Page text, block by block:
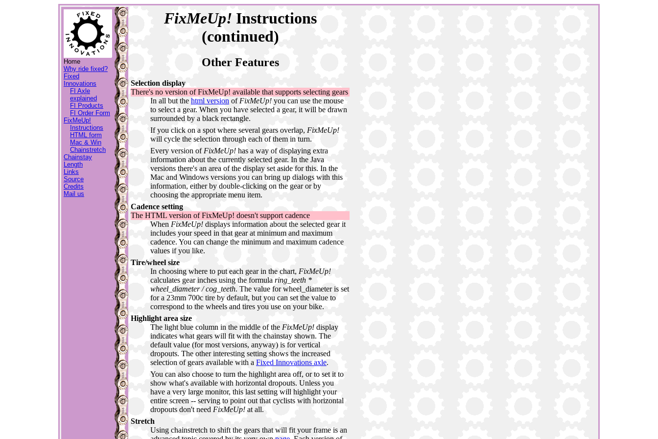
Home
Why ride fixed?
Fixed
Innovations
FI Axle
explained
FI Products
FI Order Form
FixMeUp!
Instructions
HTML form
Mac & Win
Chainstretch
Chainstay
Length
Links
Source
Credits
Mail us
FixMeUp! Instructions
(continued)
Other Features
Selection display
There's no version of FixMeUp! available that supports selecting gears
In all but the html version of FixMeUp! you can use the mouse
to select a gear. When you have selected a gear, it will be drawn
surrounded by a black rectangle.
If you click on a spot where several gears overlap, FixMeUp!
will cycle the selection through each of them in turn.
Every version of FixMeUp! has a way of displaying extra
information about the currently selected gear. In the Java
versions there's an area of the display set aside for this. In the
Mac and Windows versions you can bring up dialogs with this
information, either by double-clicking on the gear or by
choosing the appropriate menu item.
Cadence setting
The HTML version of FixMeUp! doesn't support cadence
When FixMeUp! displays information about the selected gear it
includes your speed in that gear at minimum and maximum
cadence. You can change the minimum and maximum cadence
values if you like.
Tire/wheel size
In choosing where to put each gear in the chart, FixMeUp!
calculates gear inches using the formula ring_teeth *
wheel_diameter / cog_teeth. The value for wheel_diameter is set
for a 23mm 700c tire by default, but you can set the value to
correspond to the wheels and tires you use on your bike.
Highlight area size
The light blue column in the middle of the FixMeUp! display
indicates what gears will fit with the chainstay shown. The
default value (for most versions, anyway) is for vertical
dropouts. The other interesting setting shows the increased
selection of gears available with a Fixed Innovations axle.
You can also choose to turn the highlight area off, or to set it to
show what's available with horizontal dropouts. Unless you
have a very large monitor, this last setting will highlight your
entire screen -- serving to point out that cyclists with horizontal
dropouts don't need FixMeUp! at all.
Stretch
Using chainstretch to shift the gears that will fit your frame is an